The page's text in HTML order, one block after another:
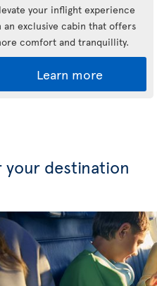
your inflight experience
an exclusive cabin that offers
comfort and tranquillity.
Learn more
destination